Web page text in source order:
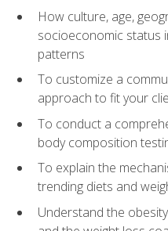
How culture, age,
socioeconomic status
patterns
To customize a
approach to fit your
To conduct a
body composition
To explain the
trending diets and
Understand the